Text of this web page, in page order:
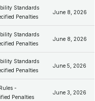
Standards
Penalties
June 8, 2026
Standards
Penalties
June 8, 2026
Standards
Penalties
June 5, 2026
-
Penalties
June 3, 2026